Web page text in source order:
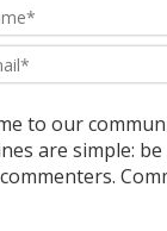
to our
are simple: